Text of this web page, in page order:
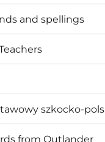
and spellings
szkocko-
from Outlander